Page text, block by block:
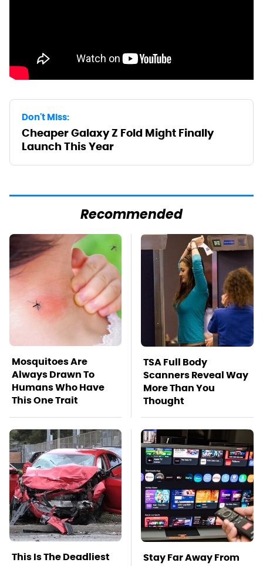
Don't Miss:
Cheaper Galaxy Z Fold Might Finally
Launch This Year
Recommended
Mosquitoes Are
Always Drawn To
Humans Who Have
This One Trait
TSA Full Body
Scanners Reveal Way
More Than You
Thought
This Is The Deadliest
Stay Far Away From